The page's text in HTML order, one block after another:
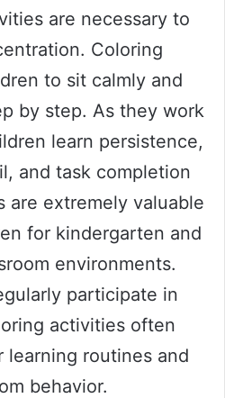
are necessary to
Coloring
to sit calmly and
by step. As they work
learn persistence,
and task completion
are extremely valuable
for kindergarten and
environments.
participate in
activities often
learning routines and
behavior.